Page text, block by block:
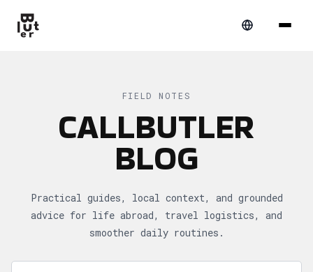
FIELD NOTES
CALLBUTLER
BLOG
Practical guides, local context, and grounded
advice for life abroad, travel logistics, and
smoother daily routines.